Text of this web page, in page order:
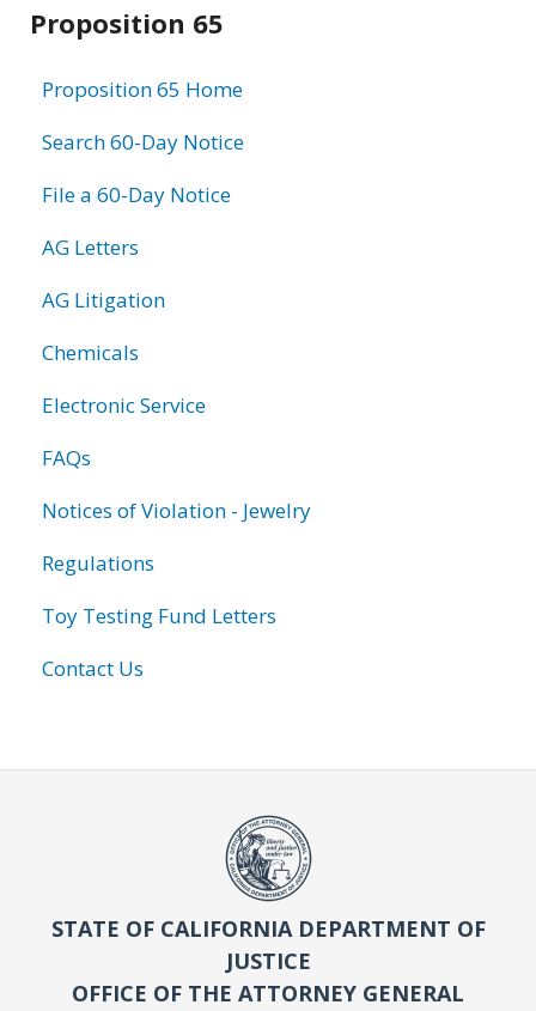
Proposition 65
Proposition 65 Home
Search 60-Day Notice
File a 60-Day Notice
AG Letters
AG Litigation
Chemicals
Electronic Service
FAQs
Notices of Violation - Jewelry
Regulations
Toy Testing Fund Letters
Contact Us
STATE OF CALIFORNIA DEPARTMENT OF
JUSTICE
OFFICE OF THE ATTORNEY GENERAL